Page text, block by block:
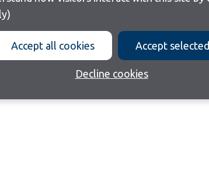
Accept all cookies Accept selected
Decline cookies